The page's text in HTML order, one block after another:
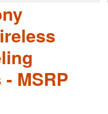
MSRP